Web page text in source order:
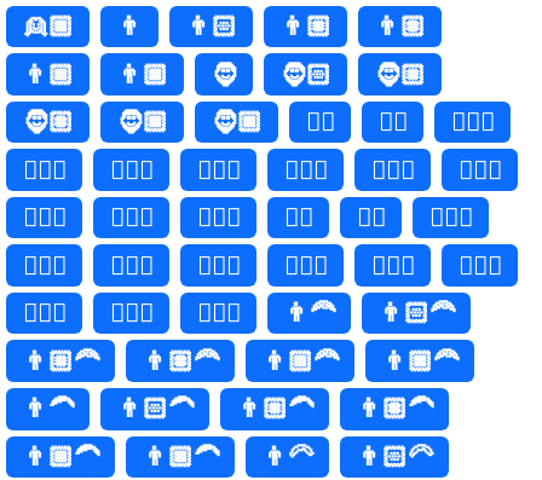
👱🏿
👨 👨🏻 👨🏼
👨🏽
👨🏾
👨🏿 🧔 🧔🏻
🧔🏼
🧔🏽
🧔🏾 🧔🏿 🧔‍♂️ 🧔‍♂
🧔🏻‍♂️
🧔🏻‍♂
🧔🏼‍♂️ 🧔🏼‍♂ 🧔🏽‍♂️ 🧔🏽‍♂
🧔🏾‍♂️
🧔🏾‍♂
🧔🏿‍♂️ 🧔🏿‍♂ 🧔‍♀️ 🧔‍♀
🧔🏻‍♀️
🧔🏻‍♀
🧔🏼‍♀️ 🧔🏼‍♀ 🧔🏽‍♀️ 🧔🏽‍♀
🧔🏾‍♀️
🧔🏾‍♀
🧔🏿‍♀️ 🧔🏿‍♀ 👨‍🦰
👨🏻‍🦰
👨🏼‍🦰
👨🏽‍🦰 👨🏾‍🦰
👨🏿‍🦰
👨‍🦱
👨🏻‍🦱 👨🏼‍🦱
👨🏽‍🦱
👨🏾‍🦱
👨🏿‍🦱 👨‍🦳
👨🏻‍🦳